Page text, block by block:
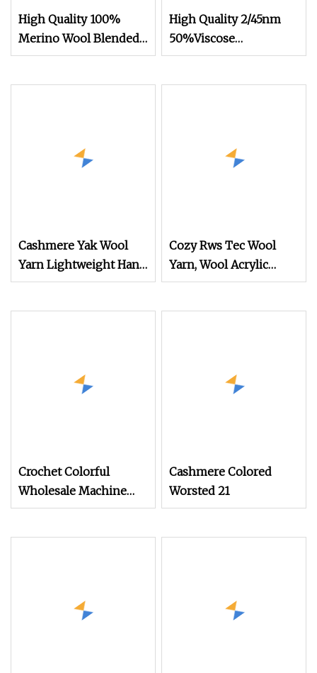
High Quality 100%
Merino Wool Blended
Yarn 30nm/2 Colors in
High Quality 2/45nm
50%Viscose
44%Acrylic 6%Wool
Cashmere Yak Wool
Yarn Lightweight Hand
Knitting Yarn and
Cozy Rws Tec Wool
Yarn, Wool Acrylic
Blend Yarn for Sweater
Crochet Colorful
Wholesale Machine
Knitting Acrylic Wool
Cashmere Colored
Worsted 21